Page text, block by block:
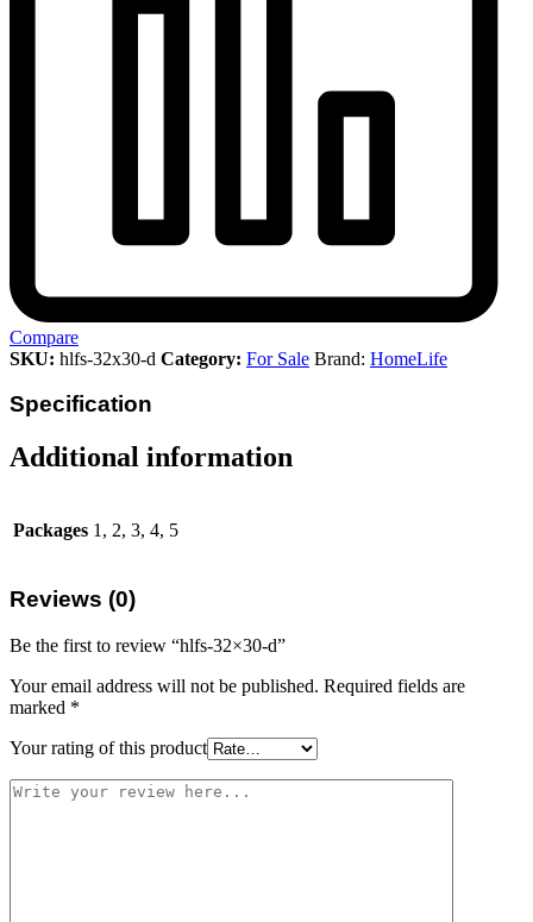
Compare
SKU: hlfs-32x30-d Category: For Sale Brand: HomeLife
Specification
Additional information
Packages 1, 2, 3, 4, 5
Reviews (0)
Be the first to review “hlfs-32×30-d”
Your email address will not be published. Required fields are
marked *
Your rating of this product